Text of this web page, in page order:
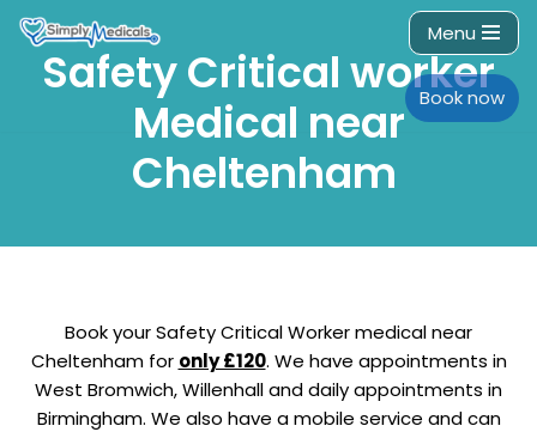
Skip
Menu
Book now
Safety Critical worker
Medical near
Cheltenham
Book your Safety Critical Worker medical near
Cheltenham for only £120. We have appointments in
West Bromwich, Willenhall and daily appointments in
Birmingham. We also have a mobile service and can